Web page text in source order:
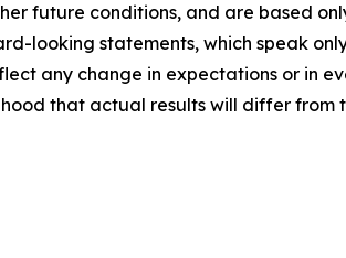
future conditions, and are based
looking statements, which speak
any change in expectations or in
that actual results will differ from